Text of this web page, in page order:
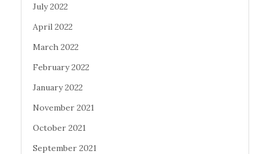
July 2022
April 2022
March 2022
February 2022
January 2022
November 2021
October 2021
September 2021